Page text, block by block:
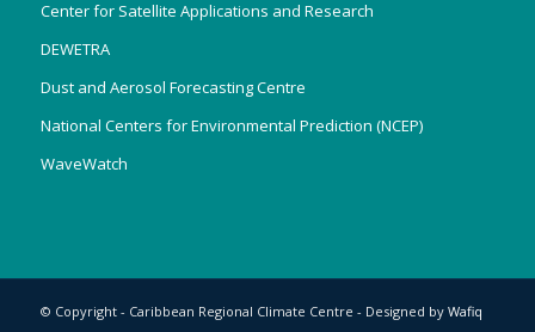
Center for Satellite Applications and Research
DEWETRA
Dust and Aerosol Forecasting Centre
National Centers for Environmental Prediction (NCEP)
WaveWatch
© Copyright - Caribbean Regional Climate Centre - Designed by Wafiq